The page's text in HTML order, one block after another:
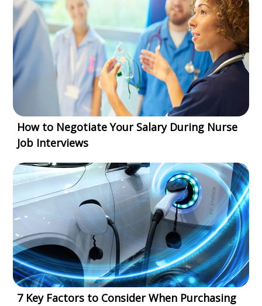
How to Negotiate Your Salary During Nurse
Job Interviews
7 Key Factors to Consider When Purchasing